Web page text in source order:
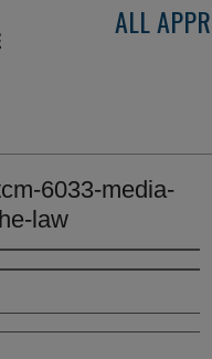
ALL
6033-media-
law